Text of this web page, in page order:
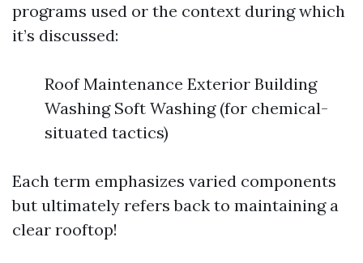
programs used or the context during which
it’s discussed:
Roof Maintenance Exterior Building
Washing Soft Washing (for chemical-
situated tactics)
Each term emphasizes varied components
but ultimately refers back to maintaining a
clear rooftop!